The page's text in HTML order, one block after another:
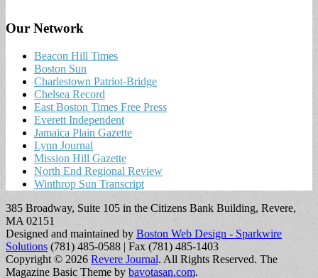
Our Network
Beacon Hill Times
Boston Sun
Charlestown Patriot-Bridge
Chelsea Record
East Boston Times Free Press
Everett Independent
Jamaica Plain Gazette
Lynn Journal
Mission Hill Gazette
North End Regional Review
Winthrop Sun Transcript
385 Broadway, Suite 105 in the Citizens Bank Building, Revere,
MA 02151
Designed and maintained by Boston Web Design - Sparkwire
Solutions (781) 485-0588 | Fax (781) 485-1403
Copyright © 2026 Revere Journal. All Rights Reserved. The
Magazine Basic Theme by bavotasan.com.